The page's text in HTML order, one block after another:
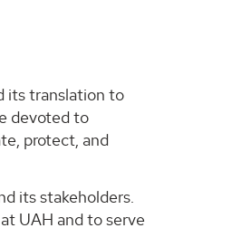
its translation to
devoted to
protect, and
its stakeholders.
UAH and to serve